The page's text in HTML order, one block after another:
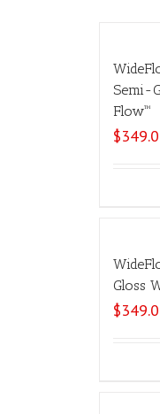
Semi-
Flow™
$
Gloss
$